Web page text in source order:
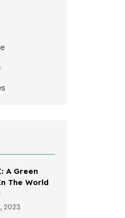
A Green
The World
2023